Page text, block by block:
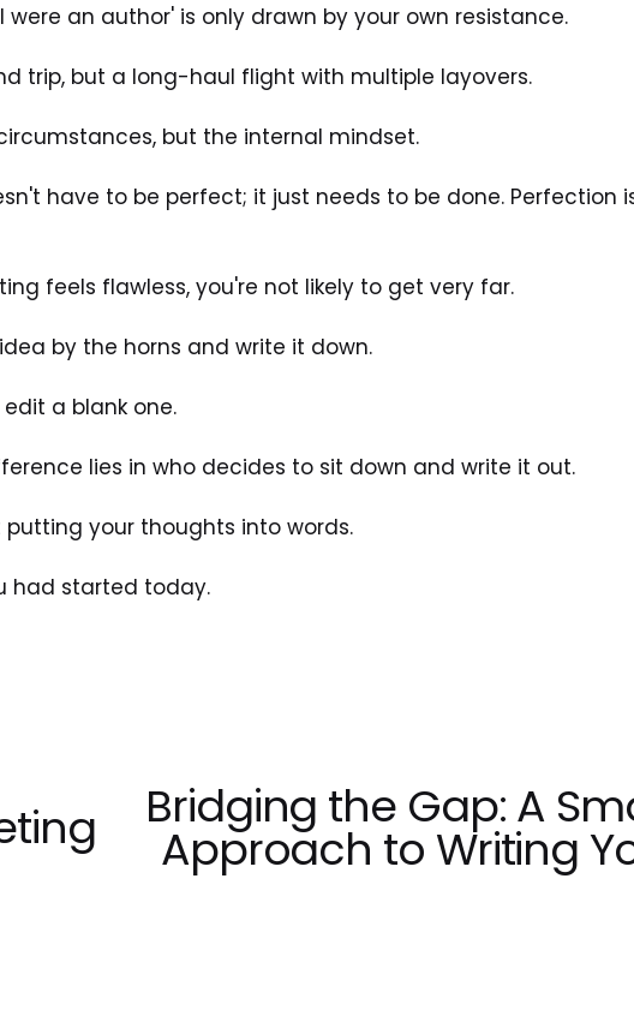
an author' is only drawn by your own resistance.
trip, but a long-haul flight with multiple layovers.
but the internal mindset.
have to be perfect; it just needs to be done. Perfection
feels flawless, you're not likely to get very far.
by the horns and write it down.
a blank one.
lies in who decides to sit down and write it out.
your thoughts into words.
had started today.
Bridging the Gap: A
Approach to Writing